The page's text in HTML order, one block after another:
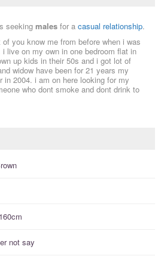
seeking males for a casual relationship.
you know me from before when i was
live on my own in one bedroom flat in
up kids in their 50s and i got lot of
widow have been for 21 years my
in 2004. i am on here looking for my
who dont smoke and dont drink to
not say